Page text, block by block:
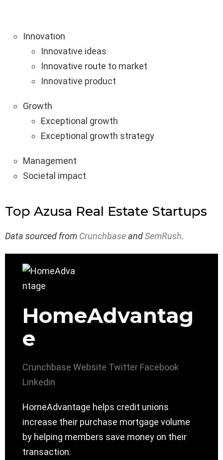
Innovation
Innovative ideas
Innovative route to market
Innovative product
Growth
Exceptional growth
Exceptional growth strategy
Management
Societal impact
Top Azusa Real Estate Startups
Data sourced from CrunchbaseandSemRush.
HomeAdvantag
e
Crunchbase Website Twitter Facebook
Linkedin
HomeAdvantage helps credit unions
increase their purchase mortgage volume
by helping members save money on their
transaction.